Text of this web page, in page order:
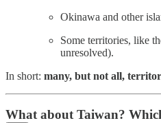
Okinawa and other
Some territories, like
unresolved).
In short: many, but not all,
What about Taiwan?